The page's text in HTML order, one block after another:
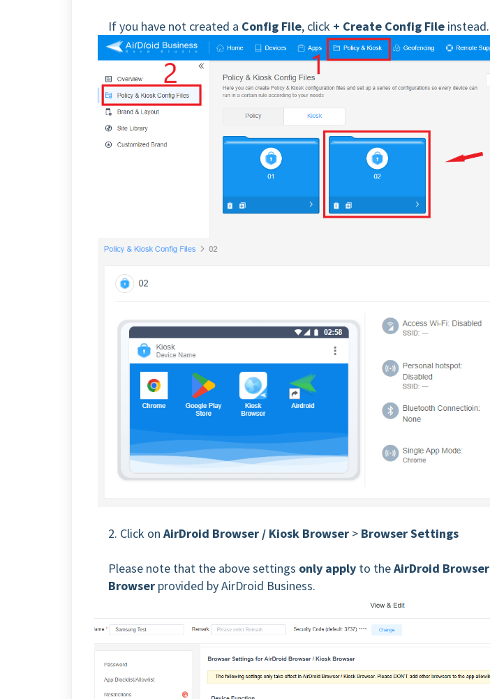
If you have not created a Config File, click + Create Config File instead.
2. Click on AirDroid Browser / Kiosk Browser > Browser Settings
Please note that the above settings only apply to theAirDroid
Browser provided by AirDroid Business.